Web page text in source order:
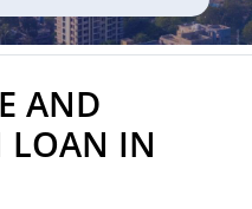
AND
LOAN IN